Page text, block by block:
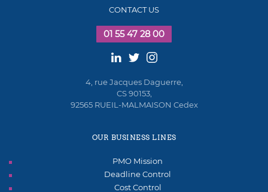
CONTACT US
01 55 47 28 00
4, rue Jacques Daguerre,
CS 90153,
92565 RUEIL-MALMAISON Cedex
OUR BUSINESS LINES
PMO Mission
Deadline Control
Cost Control